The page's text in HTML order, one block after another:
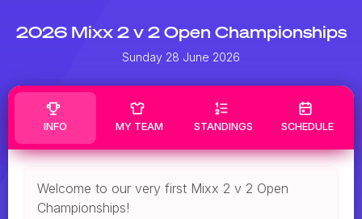
2026 Mixx 2 v 2 Open Championships
Sunday 28 June 2026
INFO MY TEAM STANDINGS SCHEDULE
Welcome to our very first Mixx 2 v 2 Open
Championships!